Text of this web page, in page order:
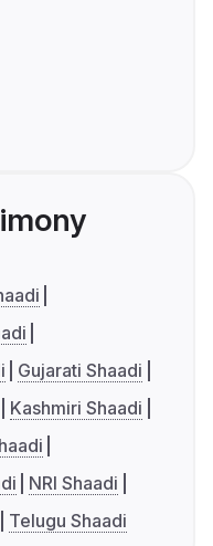
Gujarati Shaadi
Kashmiri Shaadi
NRI Shaadi
Telugu Shaadi